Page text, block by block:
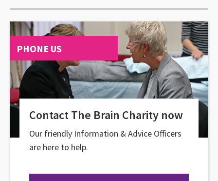
PHONE US
Contact The Brain Charity now
Our friendly Information & Advice Officers
are here to help.